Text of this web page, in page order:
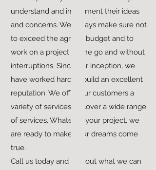
understand and implement their ideas
and concerns. We always make sure not
to exceed the agreed budget and to
work on a project in one go and without
interruptions. Since our inception, we
have worked hard to build an excellent
reputation: We offer our customers a
variety of services to cover a wide range
of services. Whatever your project, we
are ready to make your dreams come
true.
Call us today and find out what we can